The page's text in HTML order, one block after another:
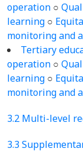
operation ○
learning ○
monitoring and
Tertiary
operation ○
learning ○
monitoring and
3.2 Multi-level
3.3